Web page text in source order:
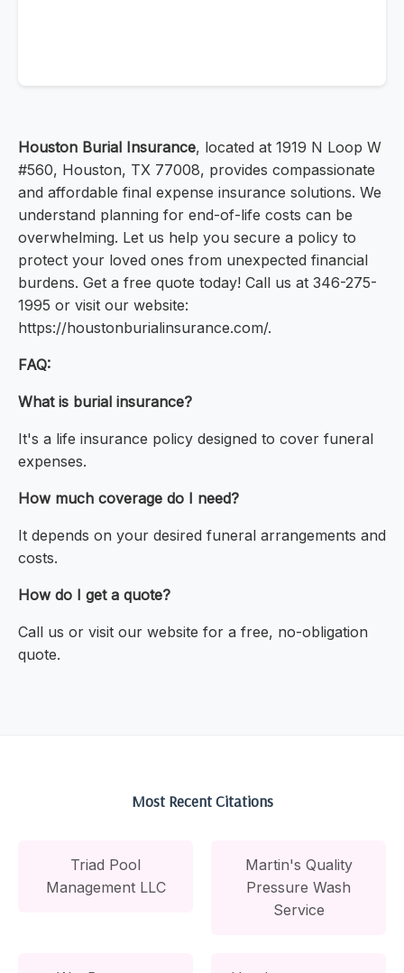
Houston Burial Insurance, located at 1919 N Loop W
#560, Houston, TX 77008, provides compassionate
and affordable final expense insurance solutions. We
understand planning for end-of-life costs can be
overwhelming. Let us help you secure a policy to
protect your loved ones from unexpected financial
burdens. Get a free quote today! Call us at 346-275-
1995 or visit our website:
https://houstonburialinsurance.com/.
FAQ:
What is burial insurance?
It's a life insurance policy designed to cover funeral
expenses.
How much coverage do I need?
It depends on your desired funeral arrangements and
costs.
How do I get a quote?
Call us or visit our website for a free, no-obligation
quote.
Most Recent Citations
Triad Pool
Management LLC
Martin's Quality
Pressure Wash
Service